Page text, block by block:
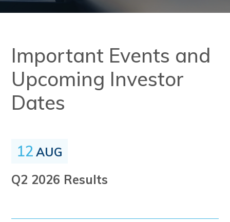
Important Events and
Upcoming Investor
Dates
12 AUG
Q2 2026 Results